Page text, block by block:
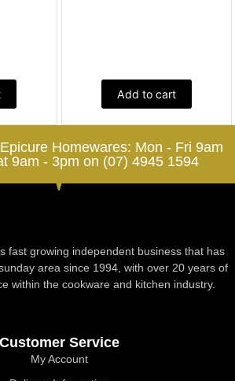
Add to cart
Homewares: Mon - Fri 9am
9am - 3pm on (07) 4945 1594
fast growing independent business that has
area since 1994, with over 20 years of
within the cookware and kitchen industry.
Customer Service
My Account